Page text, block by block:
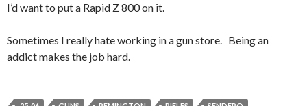
I’d want to put a Rapid Z 800 on it.
Sometimes I really hate working in a gun store. Being an
addict makes the job hard.